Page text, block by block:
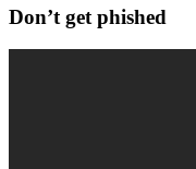
Don’t get phished